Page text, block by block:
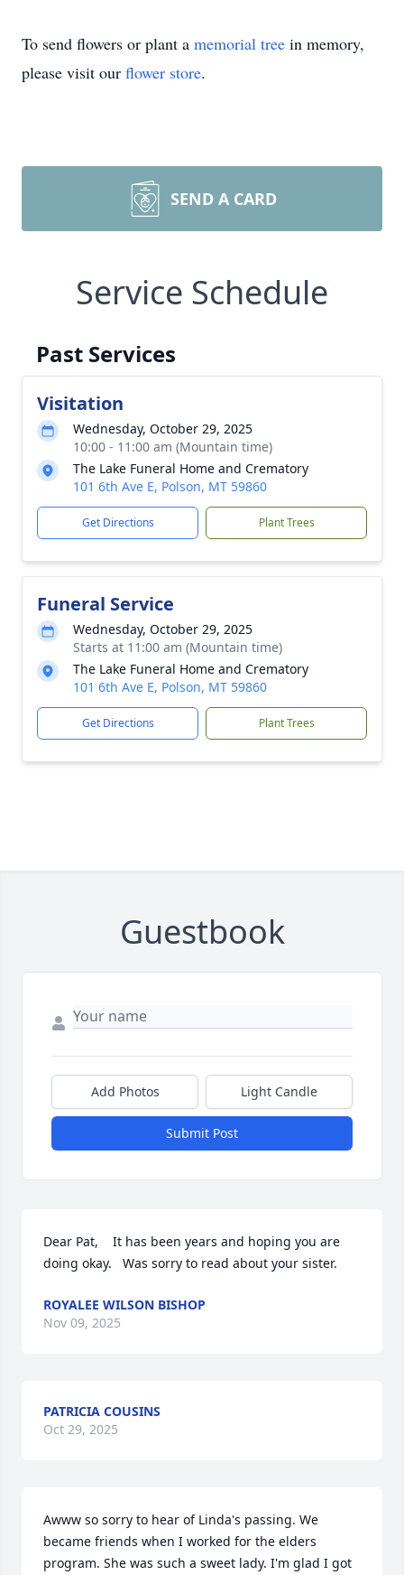
To send flowers or plant a memorial tree in memory,
please visit our flower store.
SEND A CARD
Service Schedule
Past Services
Visitation
Wednesday, October 29, 2025
10:00 - 11:00 am (Mountain time)
The Lake Funeral Home and Crematory
101 6th Ave E, Polson, MT 59860
Get Directions Plant Trees
Funeral Service
Wednesday, October 29, 2025
Starts at 11:00 am (Mountain time)
The Lake Funeral Home and Crematory
101 6th Ave E, Polson, MT 59860
Get Directions Plant Trees
Guestbook
Add Photos Light Candle
Submit Post
Dear Pat,    It has been years and hoping you are
doing okay.   Was sorry to read about your sister.
ROYALEE WILSON BISHOP
Nov 09, 2025
PATRICIA COUSINS
Oct 29, 2025
Awww so sorry to hear of Linda's passing. We
became friends when I worked for the elders
program. She was such a sweet lady. I'm glad I got